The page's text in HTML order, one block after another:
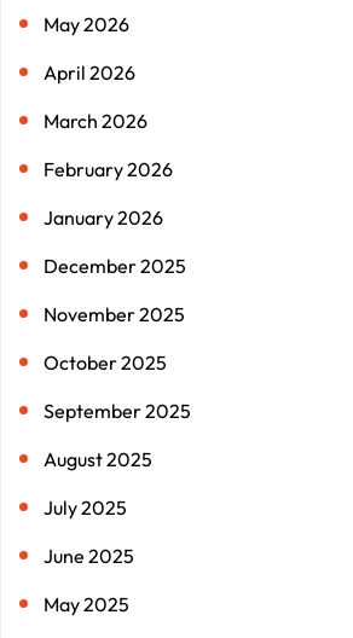
May 2026
April 2026
March 2026
February 2026
January 2026
December 2025
November 2025
October 2025
September 2025
August 2025
July 2025
June 2025
May 2025